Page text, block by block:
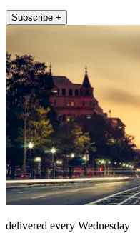
Subscribe +
delivered every Wednesday